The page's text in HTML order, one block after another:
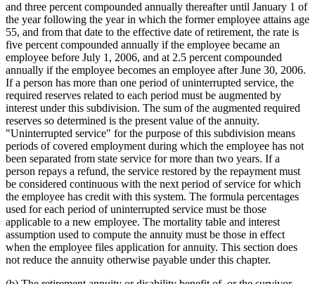
and three percent compounded annually thereafter until January 1 of
the year following the year in which the former employee attains age
55, and from that date to the effective date of retirement, the rate is
five percent compounded annually if the employee became an
employee before July 1, 2006, and at 2.5 percent compounded
annually if the employee becomes an employee after June 30, 2006.
If a person has more than one period of uninterrupted service, the
required reserves related to each period must be augmented by
interest under this subdivision. The sum of the augmented required
reserves so determined is the present value of the annuity.
"Uninterrupted service" for the purpose of this subdivision means
periods of covered employment during which the employee has not
been separated from state service for more than two years. If a
person repays a refund, the service restored by the repayment must
be considered continuous with the next period of service for which
the employee has credit with this system. The formula percentages
used for each period of uninterrupted service must be those
applicable to a new employee. The mortality table and interest
assumption used to compute the annuity must be those in effect
when the employee files application for annuity. This section does
not reduce the annuity otherwise payable under this chapter.